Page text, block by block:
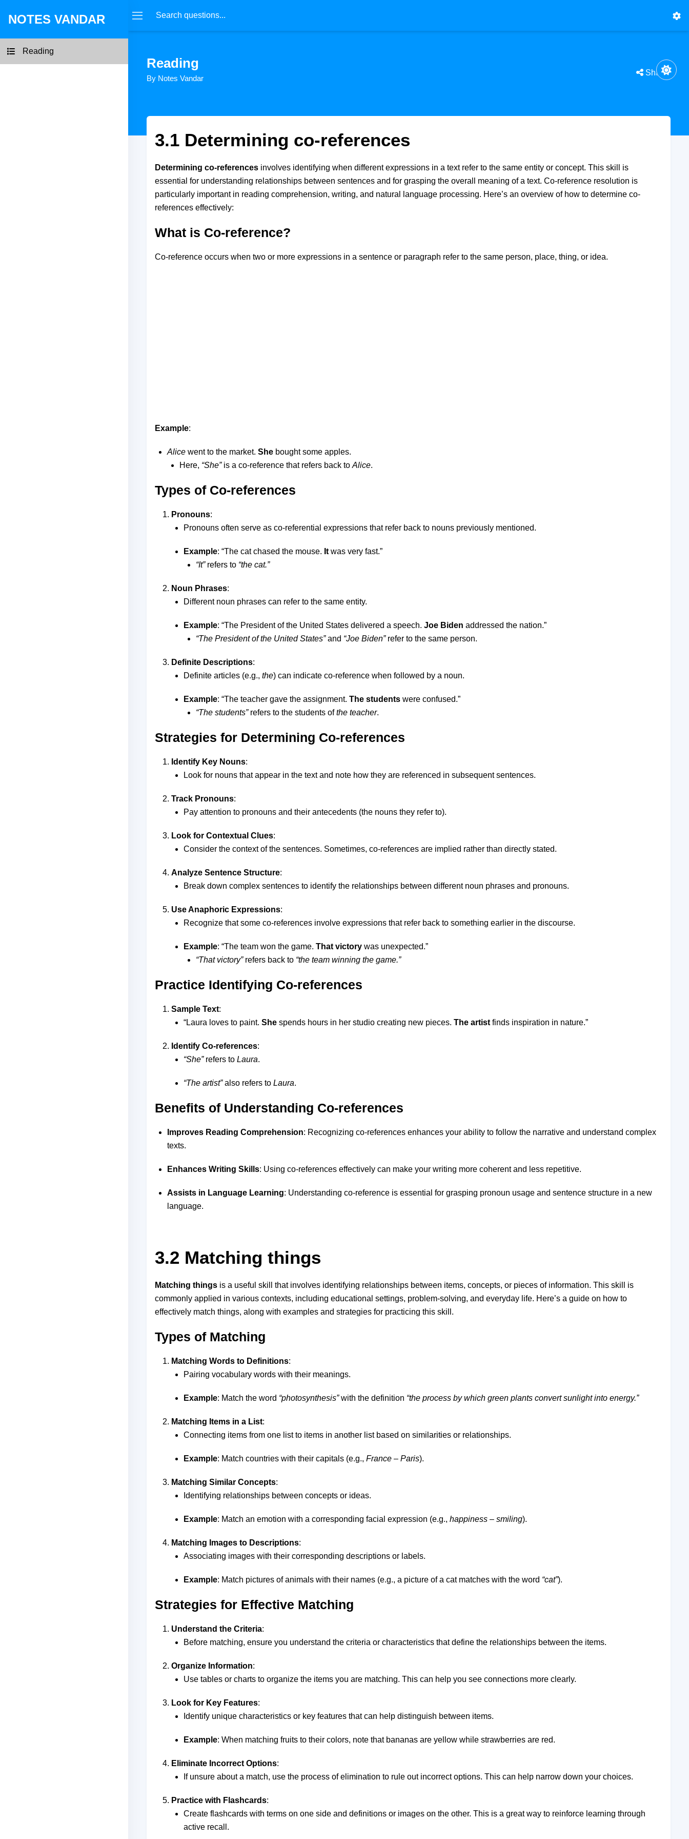
NOTES VANDAR
Reading
Reading
By Notes Vandar
Share
3.1 Determining co-references
Determining co-references involves identifying when different expressions in a text refer to the same entity or concept. This skill is
essential for understanding relationships between sentences and for grasping the overall meaning of a text. Co-reference resolution is
particularly important in reading comprehension, writing, and natural language processing. Here’s an overview of how to determine co-
references effectively:
What is Co-reference?
Co-reference occurs when two or more expressions in a sentence or paragraph refer to the same person, place, thing, or idea.
Example:
Alice went to the market. She bought some apples.
Here, “She”is a co-reference that refers back to Alice.
Types of Co-references
Pronouns:
Pronouns often serve as co-referential expressions that refer back to nouns previously mentioned.
Example: “The cat chased the mouse. It was very fast.”
“It”refers to “the cat.”
Noun Phrases:
Different noun phrases can refer to the same entity.
Example: “The President of the United States delivered a speech. Joe Biden addressed the nation.”
“The President of the United States”and “Joe Biden”refer to the same person.
Definite Descriptions:
Definite articles (e.g., the) can indicate co-reference when followed by a noun.
Example: “The teacher gave the assignment. The students were confused.”
“The students”refers to the students ofthe teacher.
Strategies for Determining Co-references
Identify Key Nouns:
Look for nouns that appear in the text and note how they are referenced in subsequent sentences.
Track Pronouns:
Pay attention to pronouns and their antecedents (the nouns they refer to).
Look for Contextual Clues:
Consider the context of the sentences. Sometimes, co-references are implied rather than directly stated.
Analyze Sentence Structure:
Break down complex sentences to identify the relationships between different noun phrases and pronouns.
Use Anaphoric Expressions:
Recognize that some co-references involve expressions that refer back to something earlier in the discourse.
Example: “The team won the game. That victory was unexpected.”
“That victory”refers back to “the team winning the game.”
Practice Identifying Co-references
Sample Text:
“Laura loves to paint. She spends hours in her studio creating new pieces. The artist finds inspiration in nature.”
Identify Co-references:
“She”refers to Laura.
“The artist”also refers to Laura.
Benefits of Understanding Co-references
Improves Reading Comprehension: Recognizing co-references enhances your ability to follow the narrative and understand complex
texts.
Enhances Writing Skills: Using co-references effectively can make your writing more coherent and less repetitive.
Assists in Language Learning: Understanding co-reference is essential for grasping pronoun usage and sentence structure in a new
language.
3.2 Matching things
Matching things is a useful skill that involves identifying relationships between items, concepts, or pieces of information. This skill is
commonly applied in various contexts, including educational settings, problem-solving, and everyday life. Here’s a guide on how to
effectively match things, along with examples and strategies for practicing this skill.
Types of Matching
Matching Words to Definitions:
Pairing vocabulary words with their meanings.
Example: Match the word “photosynthesis”with the definition “the process by which green plants convert sunlight into energy.”
Matching Items in a List:
Connecting items from one list to items in another list based on similarities or relationships.
Example: Match countries with their capitals (e.g., France – Paris).
Matching Similar Concepts:
Identifying relationships between concepts or ideas.
Example: Match an emotion with a corresponding facial expression (e.g., happiness – smiling).
Matching Images to Descriptions:
Associating images with their corresponding descriptions or labels.
Example: Match pictures of animals with their names (e.g., a picture of a cat matches with the word “cat”).
Strategies for Effective Matching
Understand the Criteria:
Before matching, ensure you understand the criteria or characteristics that define the relationships between the items.
Organize Information:
Use tables or charts to organize the items you are matching. This can help you see connections more clearly.
Look for Key Features:
Identify unique characteristics or key features that can help distinguish between items.
Example: When matching fruits to their colors, note that bananas are yellow while strawberries are red.
Eliminate Incorrect Options:
If unsure about a match, use the process of elimination to rule out incorrect options. This can help narrow down your choices.
Practice with Flashcards:
Create flashcards with terms on one side and definitions or images on the other. This is a great way to reinforce learning through
active recall.